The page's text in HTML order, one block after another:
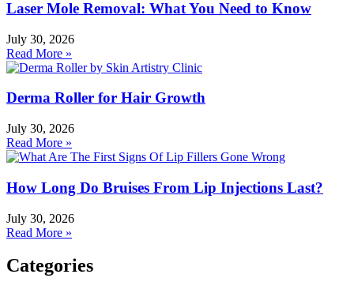
Laser Mole Removal: What You Need to Know
July 30, 2026
Read More »
Derma Roller for Hair Growth
July 30, 2026
Read More »
How Long Do Bruises From Lip Injections Last?
July 30, 2026
Read More »
Categories